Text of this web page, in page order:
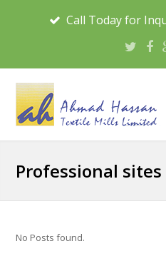
Call Today for
Professional
No Posts found.